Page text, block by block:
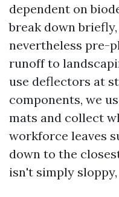
dependent on
break down
nevertheless pre-
runoff to
use deflectors at
components, we
mats and collect
workforce leaves
down to the
isn't simply